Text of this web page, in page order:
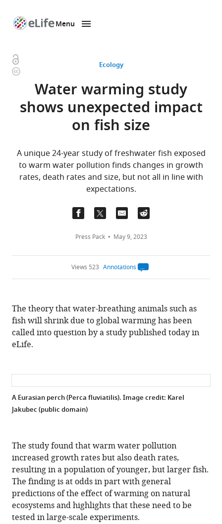
page
Menu
Ecology
Open
access
Copyright
information
Water warming study
shows unexpected impact
on fish size
A unique 24-year study of freshwater fish exposed
to warm water pollution finds changes in growth
rates, death rates and size, but not all in line with
expectations.
Press Pack May 9, 2023
Views 523 Annotations
Open
annotations.
count
on
this
page
is
The theory that water-breathing animals such as
fish will shrink due to global warming has been
called into question by a study published today in
eLife.
A Eurasian perch (Perca fluviatilis). Image credit: Karel
Jakubec (public domain)
The study found that warm water pollution
increased growth rates but also death rates,
resulting in a population of younger, but larger fish.
The finding is at odds in part with general
predictions of the effect of warming on natural
ecosystems and highlights that these need to be
tested in large-scale experiments.